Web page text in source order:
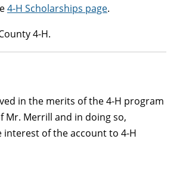
4-H Scholarships page.
4-H.
in the merits of the 4-H program
Mr. Merrill and in doing so,
of the account to 4-H